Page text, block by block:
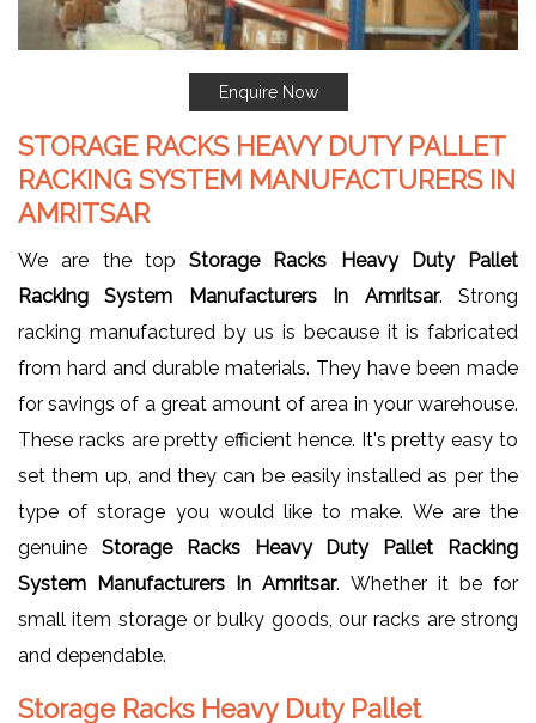
Enquire Now
STORAGE RACKS HEAVY DUTY PALLET
RACKING SYSTEM MANUFACTURERS IN
AMRITSAR
We are the top Storage Racks Heavy Duty Pallet
Racking System Manufacturers In Amritsar. Strong
racking manufactured by us is because it is fabricated
from hard and durable materials. They have been made
for savings of a great amount of area in your warehouse.
These racks are pretty efficient hence. It's pretty easy to
set them up, and they can be easily installed as per the
type of storage you would like to make. We are the
genuine Storage Racks Heavy Duty Pallet Racking
System Manufacturers In Amritsar. Whether it be for
small item storage or bulky goods, our racks are strong
and dependable.
Storage Racks Heavy Duty Pallet